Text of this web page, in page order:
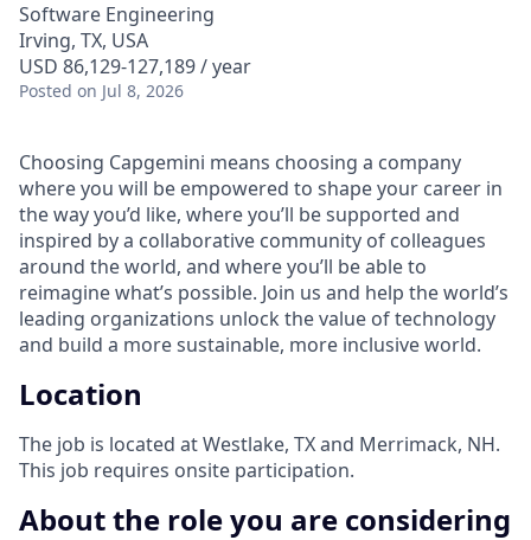
Software Engineering
Irving, TX, USA
USD 86,129-127,189 / year
Posted on Jul 8, 2026
Choosing Capgemini means choosing a company
where you will be empowered to shape your career in
the way you’d like, where you’ll be supported and
inspired by a collaborative community of colleagues
around the world, and where you’ll be able to
reimagine what’s possible. Join us and help the world’s
leading organizations unlock the value of technology
and build a more sustainable, more inclusive world.
Location
The job is located at Westlake, TX and Merrimack, NH.
This job requires onsite participation.
About the role you are considering